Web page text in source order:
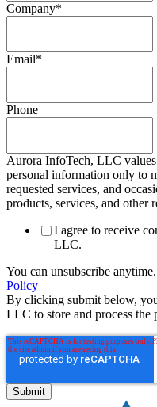
Company*
Email*
Phone
Aurora InfoTech, LLC
personal information only to
requested services, and
products, services, and other
I agree to receive
LLC.
You can unsubscribe
Policy
By clicking submit below,
LLC to store and process the